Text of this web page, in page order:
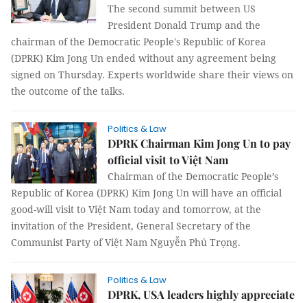
The second summit between US
President Donald Trump and the
chairman of the Democratic People's Republic of Korea
(DPRK) Kim Jong Un ended without any agreement being
signed on Thursday. Experts worldwide share their views on
the outcome of the talks.
Politics & Law
DPRK Chairman Kim Jong Un to pay
official visit to Việt Nam
Chairman of the Democratic People’s
Republic of Korea (DPRK) Kim Jong Un will have an official
good-will visit to Việt Nam today and tomorrow, at the
invitation of the President, General Secretary of the
Communist Party of Việt Nam Nguyễn Phú Trọng.
Politics & Law
DPRK, USA leaders highly appreciate